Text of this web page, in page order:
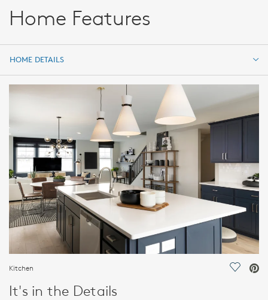
Home Features
HOME DETAILS
HOME DETAILS
Kitchen Save
It's in the Details